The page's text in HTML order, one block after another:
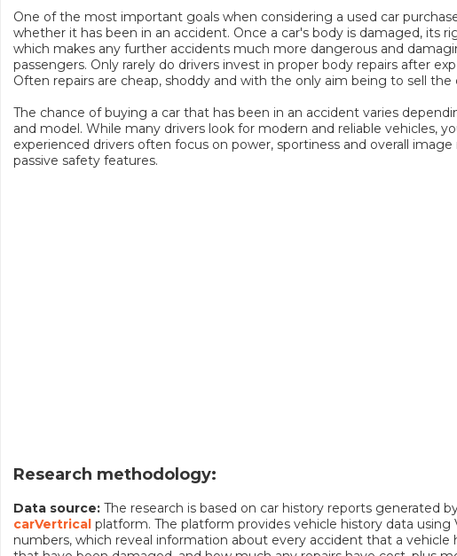
One of the most important goals when considering a used car
whether it has been in an accident. Once a car's body is damaged, its
which makes any further accidents much more dangerous and
passengers. Only rarely do drivers invest in proper body repairs after
Often repairs are cheap, shoddy and with the only aim being to sell the
The chance of buying a car that has been in an accident varies
and model. While many drivers look for modern and reliable vehicles,
experienced drivers often focus on power, sportiness and overall
passive safety features.
Research methodology:
Data source:The research is based on car history reports generated
carVertricalplatform. The platform provides vehicle history data using
numbers, which reveal information about every accident that a vehicle